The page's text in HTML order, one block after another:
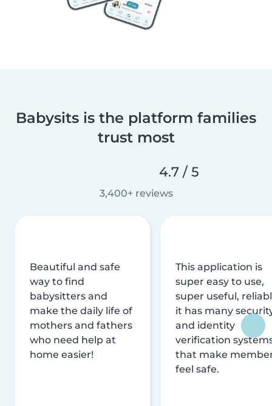
Babysits is the platform families
trust most
4.7 / 5
3,400+ reviews
Beautiful and safe
way to find
babysitters and
make the daily life of
mothers and fathers
who need help at
home easier!
This application is
super easy to use,
super useful,
it has many
and identity
verification
that make
feel safe.